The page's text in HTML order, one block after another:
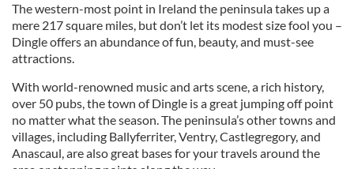
The western-most point in Ireland the peninsula takes up a
mere 217 square miles, but don’t let its modest size fool you –
Dingle offers an abundance of fun, beauty, and must-see
attractions.
With world-renowned music and arts scene, a rich history,
over 50 pubs, the town of Dingle is a great jumping off point
no matter what the season. The peninsula’s other towns and
villages, including Ballyferriter, Ventry, Castlegregory, and
Anascaul, are also great bases for your travels around the